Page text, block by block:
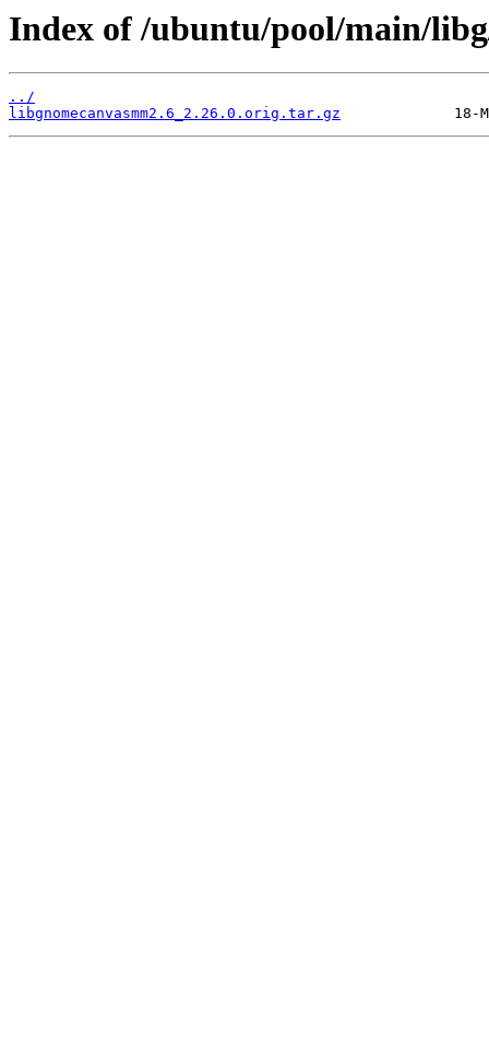
Index of /ubuntu/pool/main/
../
libgnomecanvasmm2.6_2.26.0.orig.tar.gz